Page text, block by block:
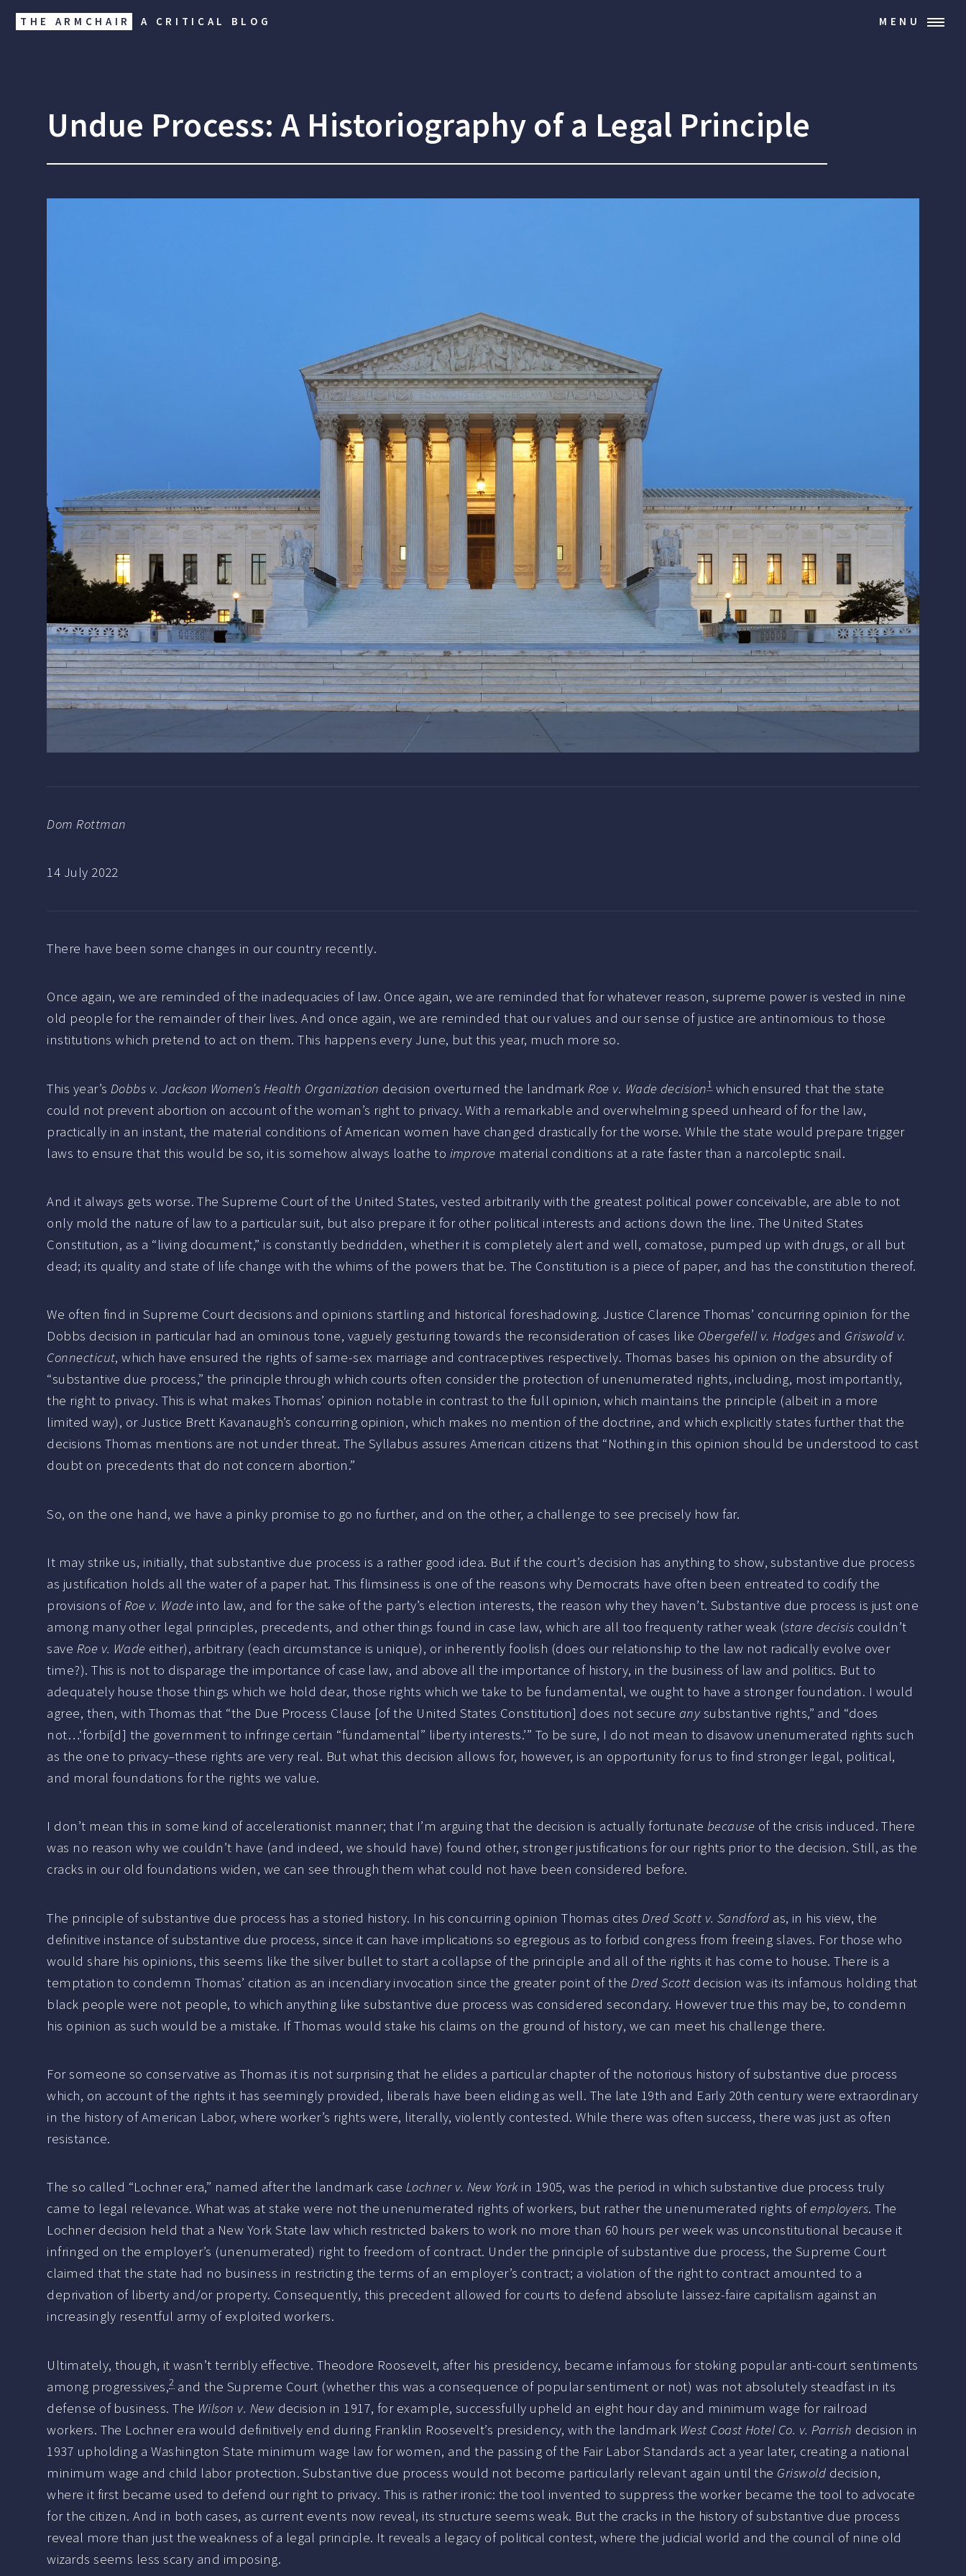
THE ARMCHAIR A CRITICAL BLOG MENU
Undue Process: A Historiography of a Legal Principle
Dom Rottman
14 July 2022
There have been some changes in our country recently.
Once again, we are reminded of the inadequacies of law. Once again, we are reminded that for whatever reason, supreme power is vested in nine
old people for the remainder of their lives. And once again, we are reminded that our values and our sense of justice are antinomious to those
institutions which pretend to act on them. This happens every June, but this year, much more so.
This year’s Dobbs v. Jackson Women’s Health Organization decision overturned the landmarkRoe v. Wade decision1 which ensured that the state
could not prevent abortion on account of the woman’s right to privacy. With a remarkable and overwhelming speed unheard of for the law,
practically in an instant, the material conditions of American women have changed drastically for the worse. While the state would prepare trigger
laws to ensure that this would be so, it is somehow always loathe to improve material conditions at a rate faster than a narcoleptic snail.
And it always gets worse. The Supreme Court of the United States, vested arbitrarily with the greatest political power conceivable, are able to not
only mold the nature of law to a particular suit, but also prepare it for other political interests and actions down the line. The United States
Constitution, as a “living document,” is constantly bedridden, whether it is completely alert and well, comatose, pumped up with drugs, or all but
dead; its quality and state of life change with the whims of the powers that be. The Constitution is a piece of paper, and has the constitution thereof.
We often find in Supreme Court decisions and opinions startling and historical foreshadowing. Justice Clarence Thomas’ concurring opinion for the
Dobbs decision in particular had an ominous tone, vaguely gesturing towards the reconsideration of cases like Obergefell v. Hodges and Griswold v.
Connecticut, which have ensured the rights of same-sex marriage and contraceptives respectively. Thomas bases his opinion on the absurdity of
“substantive due process,” the principle through which courts often consider the protection of unenumerated rights, including, most importantly,
the right to privacy. This is what makes Thomas’ opinion notable in contrast to the full opinion, which maintains the principle (albeit in a more
limited way), or Justice Brett Kavanaugh’s concurring opinion, which makes no mention of the doctrine, and which explicitly states further that the
decisions Thomas mentions are not under threat. The Syllabus assures American citizens that “Nothing in this opinion should be understood to cast
doubt on precedents that do not concern abortion.”
So, on the one hand, we have a pinky promise to go no further, and on the other, a challenge to see precisely how far.
It may strike us, initially, that substantive due process is a rather good idea. But if the court’s decision has anything to show, substantive due process
as justification holds all the water of a paper hat. This flimsiness is one of the reasons why Democrats have often been entreated to codify the
provisions ofRoe v. Wade into law, and for the sake of the party’s election interests, the reason why they haven’t. Substantive due process is just one
among many other legal principles, precedents, and other things found in case law, which are all too frequenty rather weak (stare decisis couldn’t
save Roe v. Wade either), arbitrary (each circumstance is unique), or inherently foolish (does our relationship to the law not radically evolve over
time?). This is not to disparage the importance of case law, and above all the importance of history, in the business of law and politics. But to
adequately house those things which we hold dear, those rights which we take to be fundamental, we ought to have a stronger foundation. I would
agree, then, with Thomas that “the Due Process Clause [of the United States Constitution] does not secure anysubstantive rights,” and “does
not…‘forbi[d] the government to infringe certain “fundamental” liberty interests.’” To be sure, I do not mean to disavow unenumerated rights such
as the one to privacy–these rights are very real. But what this decision allows for, however, is an opportunity for us to find stronger legal, political,
and moral foundations for the rights we value.
I don’t mean this in some kind of accelerationist manner; that I’m arguing that the decision is actually fortunate because of the crisis induced. There
was no reason why we couldn’t have (and indeed, we should have) found other, stronger justifications for our rights prior to the decision. Still, as the
cracks in our old foundations widen, we can see through them what could not have been considered before.
The principle of substantive due process has a storied history. In his concurring opinion Thomas citesDred Scott v. Sandford as, in his view, the
definitive instance of substantive due process, since it can have implications so egregious as to forbid congress from freeing slaves. For those who
would share his opinions, this seems like the silver bullet to start a collapse of the principle and all of the rights it has come to house. There is a
temptation to condemn Thomas’ citation as an incendiary invocation since the greater point of theDred Scott decision was its infamous holding that
black people were not people, to which anything like substantive due process was considered secondary. However true this may be, to condemn
his opinion as such would be a mistake. If Thomas would stake his claims on the ground of history, we can meet his challenge there.
For someone so conservative as Thomas it is not surprising that he elides a particular chapter of the notorious history of substantive due process
which, on account of the rights it has seemingly provided, liberals have been eliding as well. The late 19th and Early 20th century were extraordinary
in the history of American Labor, where worker’s rights were, literally, violently contested. While there was often success, there was just as often
resistance.
The so called “Lochner era,” named after the landmark case Lochner v. New Yorkin 1905, was the period in which substantive due process truly
came to legal relevance. What was at stake were not the unenumerated rights of workers, but rather the unenumerated rights ofemployers. The
Lochner decision held that a New York State law which restricted bakers to work no more than 60 hours per week was unconstitutional because it
infringed on the employer’s (unenumerated) right to freedom of contract. Under the principle of substantive due process, the Supreme Court
claimed that the state had no business in restricting the terms of an employer’s contract; a violation of the right to contract amounted to a
deprivation of liberty and/or property. Consequently, this precedent allowed for courts to defend absolute laissez-faire capitalism against an
increasingly resentful army of exploited workers.
Ultimately, though, it wasn’t terribly effective. Theodore Roosevelt, after his presidency, became infamous for stoking popular anti-court sentiments
among progressives,2and the Supreme Court (whether this was a consequence of popular sentiment or not) was not absolutely steadfast in its
defense of business. The Wilson v. New decision in 1917, for example, successfully upheld an eight hour day and minimum wage for railroad
workers. The Lochner era would definitively end during Franklin Roosevelt’s presidency, with the landmark West Coast Hotel Co. v. Parrish decision in
1937 upholding a Washington State minimum wage law for women, and the passing of the Fair Labor Standards act a year later, creating a national
minimum wage and child labor protection. Substantive due process would not become particularly relevant again until the Griswold decision,
where it first became used to defend our right to privacy. This is rather ironic: the tool invented to suppress the worker became the tool to advocate
for the citizen. And in both cases, as current events now reveal, its structure seems weak. But the cracks in the history of substantive due process
reveal more than just the weakness of a legal principle. It reveals a legacy of political contest, where the judicial world and the council of nine old
wizards seems less scary and imposing.